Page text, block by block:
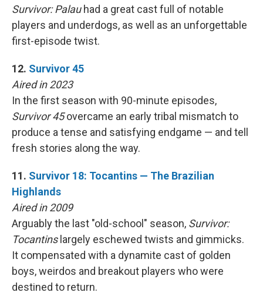
Survivor: Palauhad a great cast full of notable
players and underdogs, as well as an unforgettable
first-episode twist.
12. Survivor 45
Aired in 2023
In the first season with 90-minute episodes,
Survivor 45overcame an early tribal mismatch to
produce a tense and satisfying endgame — and tell
fresh stories along the way.
11. Survivor 18: Tocantins — The Brazilian
Highlands
Aired in 2009
Arguably the last "old-school" season, Survivor:
Tocantinslargely eschewed twists and gimmicks.
It compensated with a dynamite cast of golden
boys, weirdos and breakout players who were
destined to return.